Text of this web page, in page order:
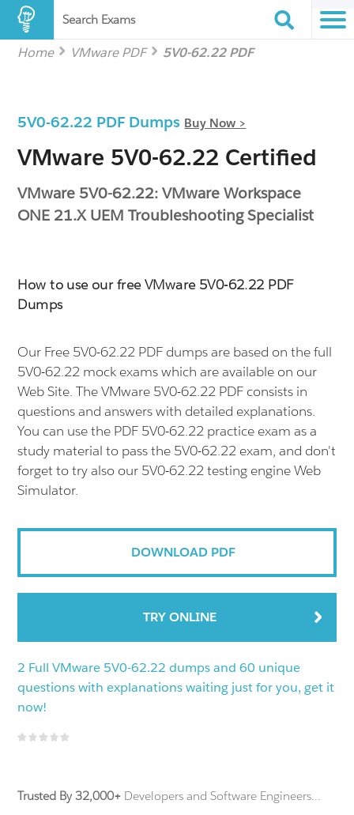
Search Exams
Home VMware PDF 5V0-62.22 PDF
5V0-62.22 PDF Dumps Buy Now >
VMware 5V0-62.22 Certified
VMware 5V0-62.22: VMware Workspace
ONE 21.X UEM Troubleshooting Specialist
How to use our free VMware 5V0-62.22 PDF
Dumps
Our Free 5V0-62.22 PDF dumps are based on the full
5V0-62.22 mock exams which are available on our
Web Site. The VMware 5V0-62.22 PDF consists in
questions and answers with detailed explanations.
You can use the PDF 5V0-62.22 practice exam as a
study material to pass the 5V0-62.22 exam, and don't
forget to try also our 5V0-62.22 testing engine Web
Simulator.
DOWNLOAD PDF
TRY ONLINE
2 Full VMware 5V0-62.22 dumps and 60 unique
questions with explanations waiting just for you, get it
now!
Trusted By 32,000+ Developers and Software Engineers...